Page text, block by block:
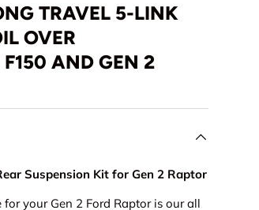
TRAVEL 5-LINK
OVER
AND GEN 2
Suspension Kit for Gen 2 Raptor
your Gen 2 Ford Raptor is our all